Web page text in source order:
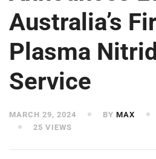
Australia’s
Plasma
Service
MARCH 29, 2024 BY MAX
25 VIEWS